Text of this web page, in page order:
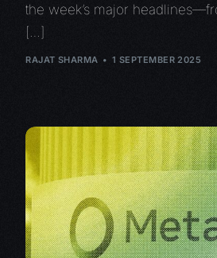
the week’s major
[…]
RAJAT SHARMA 1 SEPTEMBER 2025